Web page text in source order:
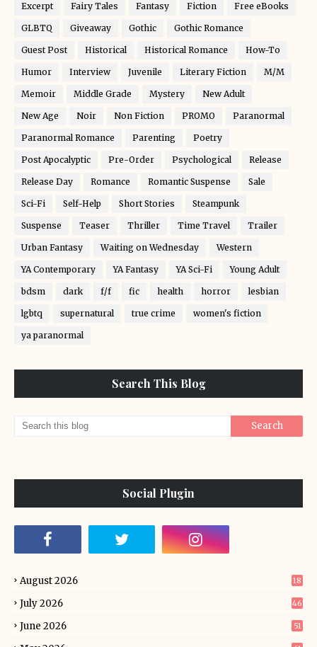
Excerpt Fairy Tales Fantasy Fiction Free eBooks
GLBTQ Giveaway Gothic Gothic Romance
Guest Post Historical Historical Romance How-To
Humor Interview Juvenile Literary Fiction M/M
Memoir Middle Grade Mystery New Adult
New Age Noir Non Fiction PROMO Paranormal
Paranormal Romance Parenting Poetry
Post Apocalyptic Pre-Order Psychological Release
Release Day Romance Romantic Suspense Sale
Sci-Fi Self-Help Short Stories Steampunk
Suspense Teaser Thriller Time Travel Trailer
Urban Fantasy Waiting on Wednesday Western
YA Contemporary YA Fantasy YA Sci-Fi Young Adult
bdsm dark f/f fic health horror lesbian
lgbtq supernatural true crime women's fiction
ya paranormal
Search This Blog
Social Plugin
August 2026 18
July 2026 46
June 2026 51